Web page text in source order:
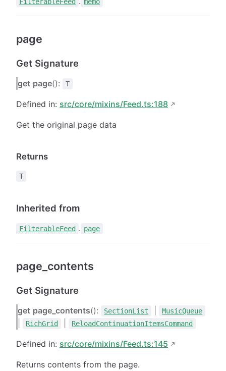
page
Get Signature
get page(): T
Defined in: src/core/mixins/Feed.ts:188
Get the original page data
Returns
T
Inherited from
FilterableFeed . page
page_contents
Get Signature
get page_contents(): SectionList MusicQueue
RichGrid ReloadContinuationItemsCommand
Defined in: src/core/mixins/Feed.ts:145
Returns contents from the page.